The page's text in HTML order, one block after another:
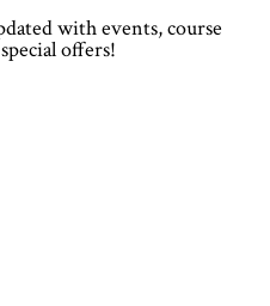
with events, course
offers!